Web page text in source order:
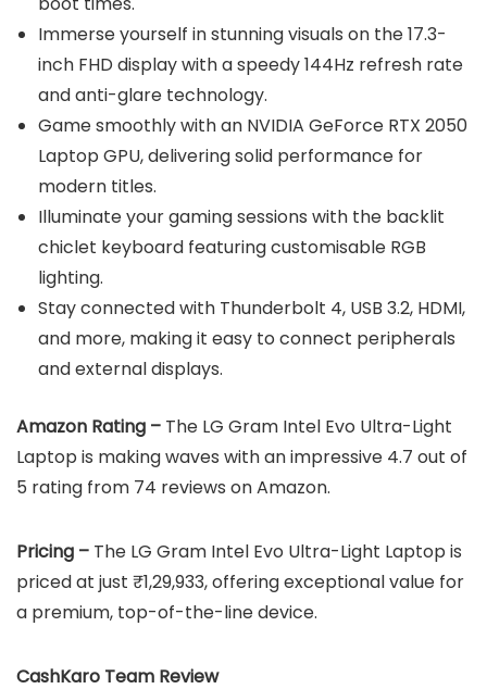
Immerse yourself in stunning visuals on the 17.3-
inch FHD display with a speedy 144Hz refresh rate
and anti-glare technology.
Game smoothly with an NVIDIA GeForce RTX 2050
Laptop GPU, delivering solid performance for
modern titles.
Illuminate your gaming sessions with the backlit
chiclet keyboard featuring customisable RGB
lighting.
Stay connected with Thunderbolt 4, USB 3.2, HDMI,
and more, making it easy to connect peripherals
and external displays.
Amazon Rating – The LG Gram Intel Evo Ultra-Light
Laptop is making waves with an impressive 4.7 out of
5 rating from 74 reviews on Amazon.
Pricing – The LG Gram Intel Evo Ultra-Light Laptop is
priced at just ₹1,29,933, offering exceptional value for
a premium, top-of-the-line device.
CashKaro Team Review